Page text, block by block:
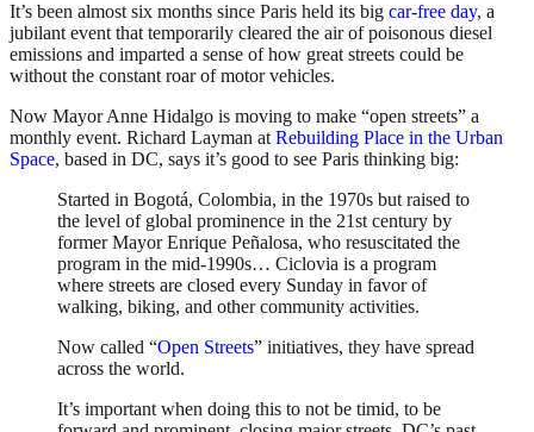
It’s been almost six months since Paris held its big car-free day, a
jubilant event that temporarily cleared the air of poisonous diesel
emissions and imparted a sense of how great streets could be
without the constant roar of motor vehicles.
Now Mayor Anne Hidalgo is moving to make “open streets” a
monthly event. Richard Layman atRebuilding Place in the Urban
Space, based in DC, says it’s good to see Paris thinking big:
Started in Bogotá, Colombia, in the 1970s but raised to
the level of global prominence in the 21st century by
former Mayor Enrique Peñalosa, who resuscitated the
program in the mid-1990s… Ciclovia is a program
where streets are closed every Sunday in favor of
walking, biking, and other community activities.
Now called “Open Streets” initiatives, they have spread
across the world.
It’s important when doing this to not be timid, to be